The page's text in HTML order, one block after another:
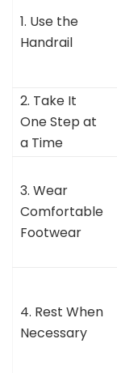
1. Use the
Handrail
2. Take It
One Step at
a Time
3. Wear
Comfortable
Footwear
4. Rest When
Necessary